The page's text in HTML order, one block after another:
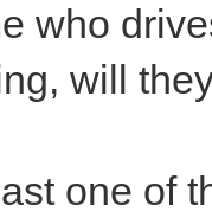
who
will
one of